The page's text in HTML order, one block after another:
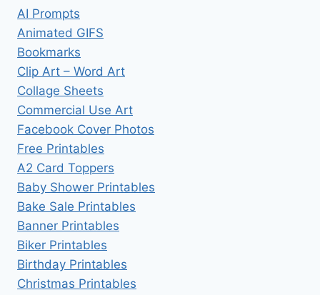
AI Prompts
Animated GIFS
Bookmarks
Clip Art – Word Art
Collage Sheets
Commercial Use Art
Facebook Cover Photos
Free Printables
A2 Card Toppers
Baby Shower Printables
Bake Sale Printables
Banner Printables
Biker Printables
Birthday Printables
Christmas Printables